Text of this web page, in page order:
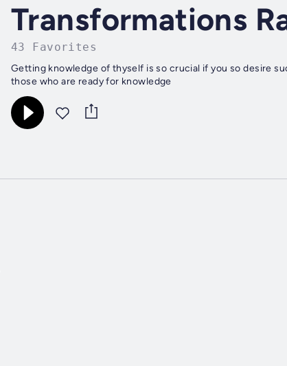
Transformations
43 Favorites
Getting knowledge of thyself is so crucial if you so desire
those who are ready for knowledge